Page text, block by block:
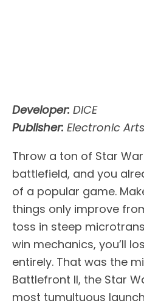
Developer: DICE
Publisher: Electronic Arts
Throw a ton of Star
battlefield, and you
of a popular game.
things only improve
toss in steep
win mechanics, you’ll
entirely. That was the
Battlefront II, the Star
most tumultuous